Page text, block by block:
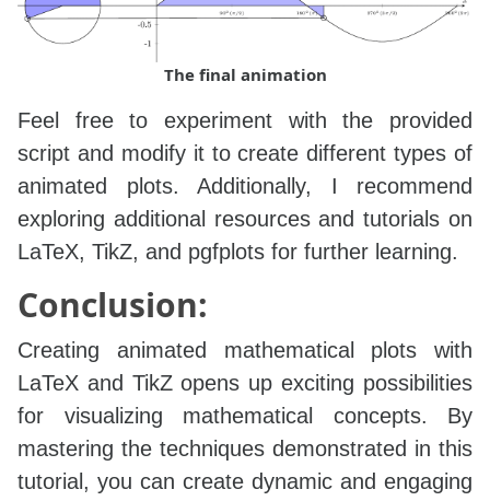
The final animation
Feel free to experiment with the provided
script and modify it to create different types of
animated plots. Additionally, I recommend
exploring additional resources and tutorials on
LaTeX, TikZ, and pgfplots for further learning.
Conclusion:
Creating animated mathematical plots with
LaTeX and TikZ opens up exciting possibilities
for visualizing mathematical concepts. By
mastering the techniques demonstrated in this
tutorial, you can create dynamic and engaging